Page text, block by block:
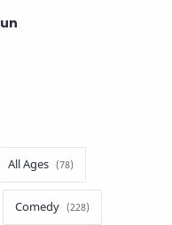
All Ages
Comedy